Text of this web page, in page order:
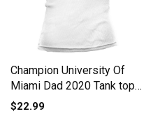
Champion University Of
Miami Dad 2020 Tank top
Woman
$22.99